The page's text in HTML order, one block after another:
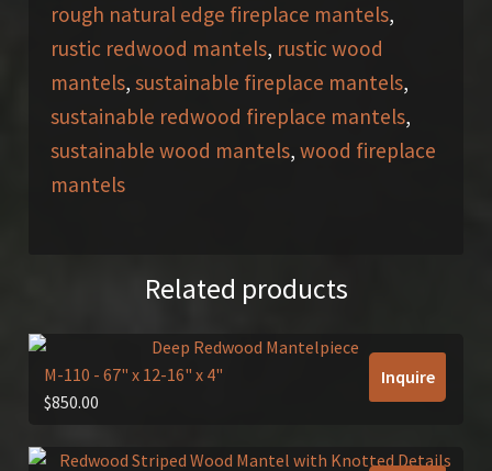
rough natural edge fireplace mantels,
rustic redwood mantels, rustic wood
mantels, sustainable fireplace mantels,
sustainable redwood fireplace mantels,
sustainable wood mantels, wood fireplace
mantels
Related products
M-110 - 67" x 12-16" x 4"
$850.00
Inquire